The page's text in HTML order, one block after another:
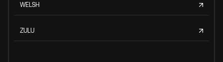
WELSH
ZULU